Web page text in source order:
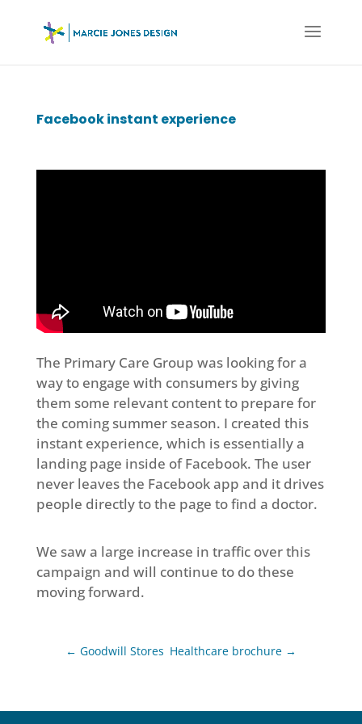
Facebook instant experience
The Primary Care Group was looking for a
way to engage with consumers by giving
them some relevant content to prepare for
the coming summer season. I created this
instant experience, which is essentially a
landing page inside of Facebook. The user
never leaves the Facebook app and it drives
people directly to the page to find a doctor.
We saw a large increase in traffic over this
campaign and will continue to do these
moving forward.
← Goodwill Stores Healthcare brochure →